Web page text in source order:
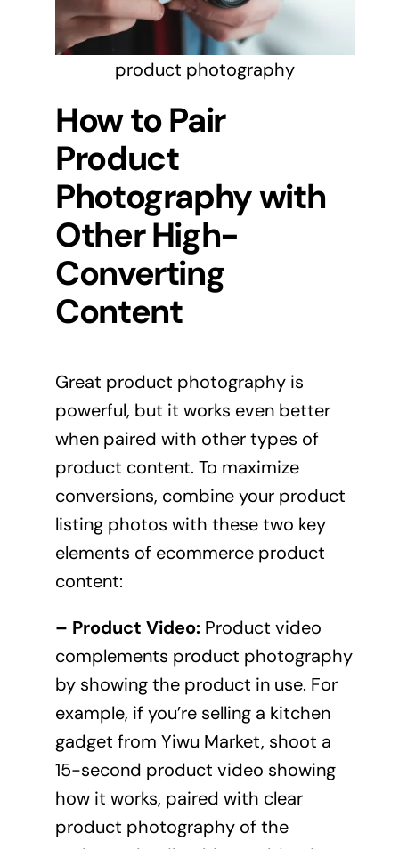
product photography
How to Pair
Product
Photography with
Other High-
Converting
Content
Great product photography is
powerful, but it works even better
when paired with other types of
product content. To maximize
conversions, combine your product
listing photos with these two key
elements of ecommerce product
content:
– Product Video: Product video
complements product photography
by showing the product in use. For
example, if you’re selling a kitchen
gadget from Yiwu Market, shoot a
15-second product video showing
how it works, paired with clear
product photography of the